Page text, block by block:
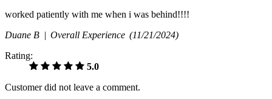
worked patiently with me when i was behind!!!!
Duane B | Overall Experience (11/21/2024)
Rating:
5.0
Customer did not leave a comment.